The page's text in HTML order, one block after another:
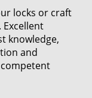
locks or craft
Excellent
knowledge,
and